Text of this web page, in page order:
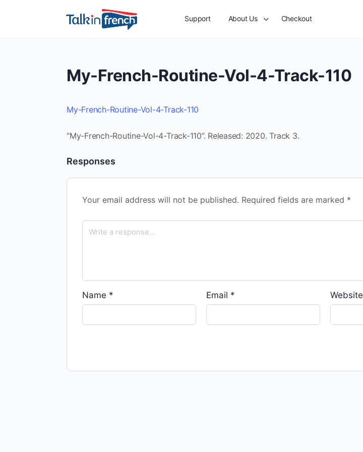
Support About Us Checkout
My-French-Routine-Vol-4-Track-110
My-French-Routine-Vol-4-Track-110
“My-French-Routine-Vol-4-Track-110”. Released: 2020. Track 3.
Responses
Your email address will not be published. Required fields are marked *
Name * Email * Website